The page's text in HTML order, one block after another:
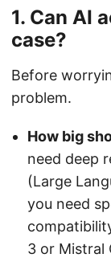
1. Can AI
case?
Before
problem.
How big
need deep
(Large
you need
3 or Mistral